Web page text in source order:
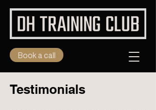
Book a call
Testimonials